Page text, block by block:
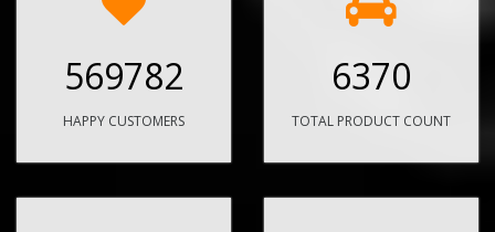
569782
HAPPY CUSTOMERS
6370
TOTAL PRODUCT COUNT